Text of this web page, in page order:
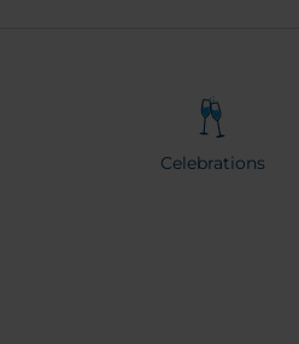
Celebrations